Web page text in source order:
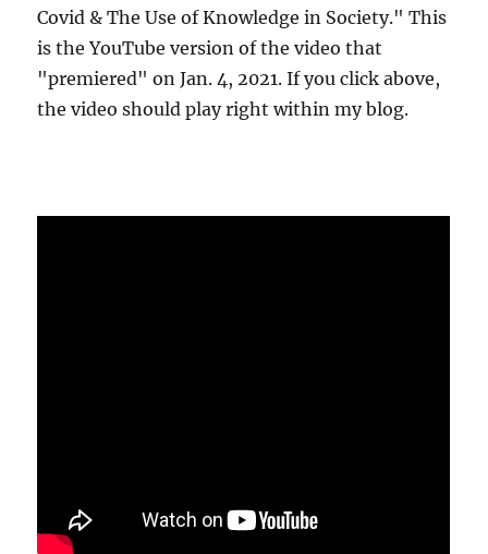
Covid & The Use of Knowledge in Society." This
is the YouTube version of the video that
"premiered" on Jan. 4, 2021. If you click above,
the video should play right within my blog.